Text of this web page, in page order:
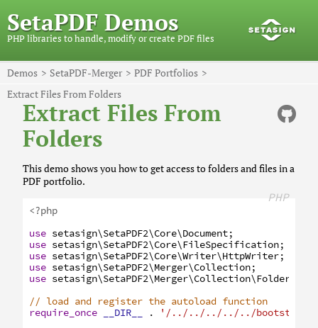
SetaPDF Demos
PHP libraries to handle, modify or create PDF files
Demos SetaPDF-Merger
PDF Portfolios
Extract Files From Folders
Extract Files From
Folders
This demo shows you how to get access to folders and files in a
PDF portfolio.
PHP
<?php
use setasign\SetaPDF2\Core\Document;
use setasign\SetaPDF2\Core\FileSpecification;
use setasign\SetaPDF2\Core\Writer\HttpWriter;
use setasign\SetaPDF2\Merger\Collection;
use setasign\SetaPDF2\Merger\Collection\Folder
// load and register the autoload function
require_once
__DIR__ .
'/../../../../../